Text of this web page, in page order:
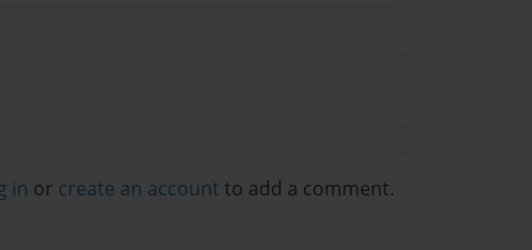
in or create an account to add a comment.